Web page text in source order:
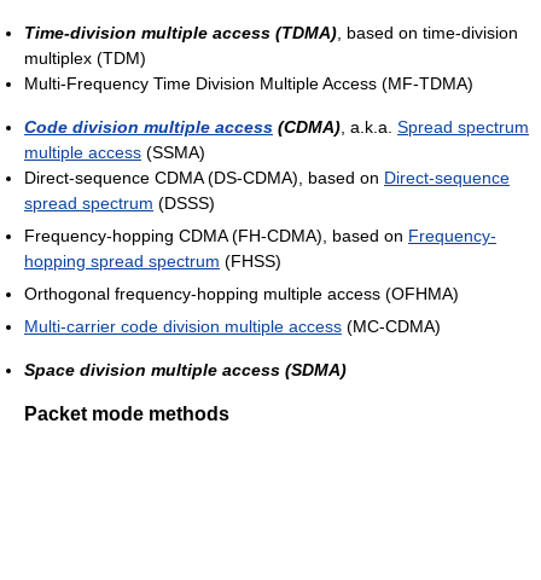
Time-division multiple access (TDMA) , based on time-division
multiplex (TDM)
Multi-Frequency Time Division Multiple Access (MF-TDMA)
Code division multiple access (CDMA) , a.k.a. Spread spectrum
multiple access (SSMA)
Direct-sequence CDMA (DS-CDMA), based on Direct-sequence
spread spectrum (DSSS)
Frequency-hopping CDMA (FH-CDMA), based on Frequency-
hopping spread spectrum (FHSS)
Orthogonal frequency-hopping multiple access (OFHMA)
Multi-carrier code division multiple access (MC-CDMA)
Space division multiple access (SDMA)
Packet mode methods